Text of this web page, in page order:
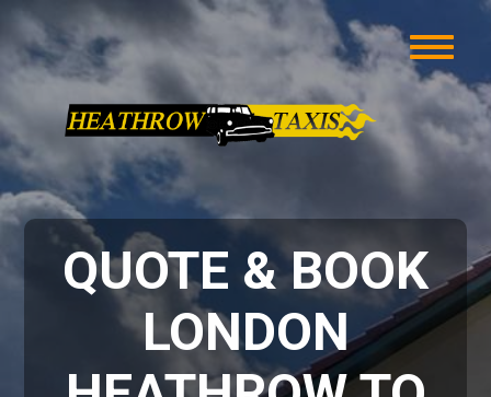
QUOTE & BOOK
LONDON